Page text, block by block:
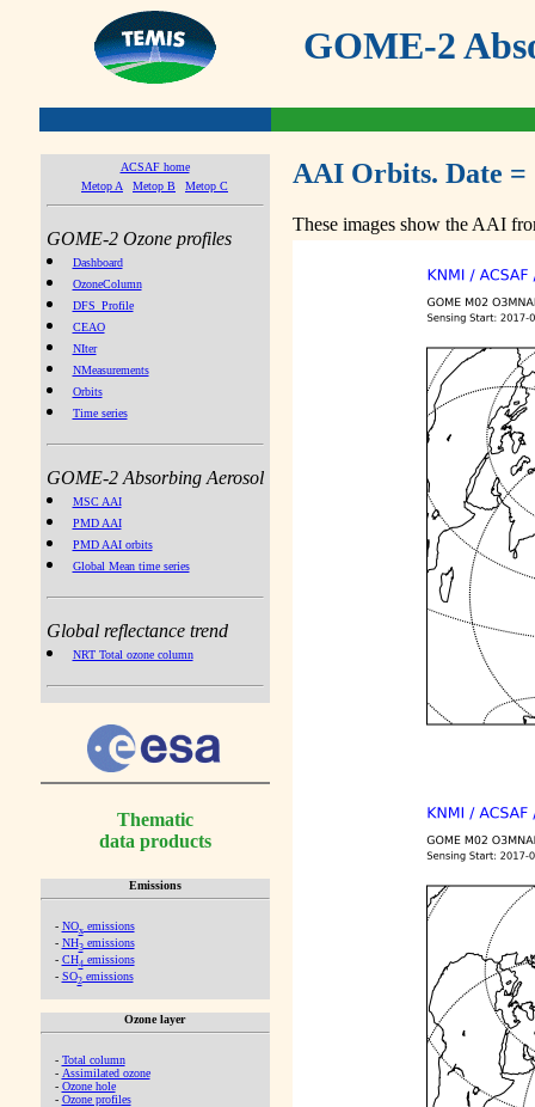
GOME-2
ACSAF home
Metop A
Metop B Metop C
GOME-2 Ozone profiles
Dashboard
OzoneColumn
DFS_Profile
CEAO
NIter
NMeasurements
Orbits
Time series
GOME-2 Absorbing Aerosol
MSC AAI
PMD AAI
PMD AAI orbits
Global Mean time series
Global reflectance trend
NRT Total ozone column
Thematic
data products
Emissions
- NOx emissions
- NH3emissions
- CH4emissions
- SO2emissions
Ozone layer
- Total column
- Assimilated ozone
- Ozone hole
- Ozone profiles
AAI Orbits. Date =
These images show the AAI